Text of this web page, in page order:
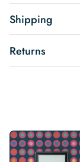
Shipping
Returns